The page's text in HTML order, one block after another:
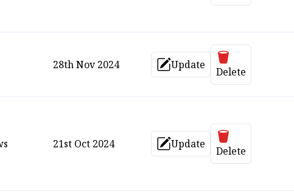
28th Nov 2024 Update
Update
Delete
21st Oct 2024 Update
Update
Delete